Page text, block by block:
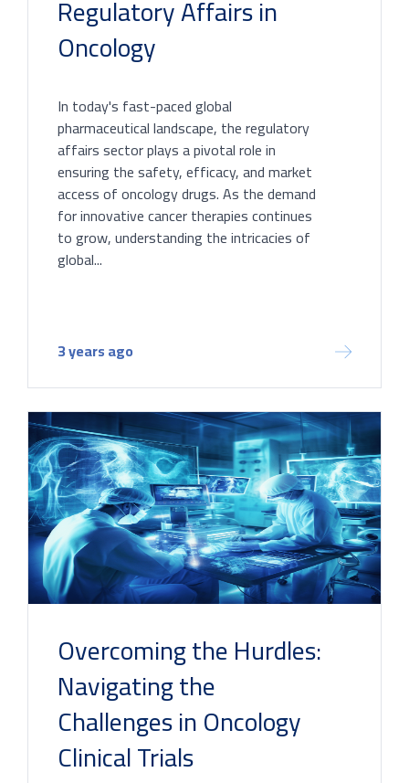
Regulatory Affairs in
Oncology
In today's fast-paced global
pharmaceutical landscape, the regulatory
affairs sector plays a pivotal role in
ensuring the safety, efficacy, and market
access of oncology drugs. As the demand
for innovative cancer therapies continues
to grow, understanding the intricacies of
global...
3 years ago
Overcoming the Hurdles:
Navigating the
Challenges in Oncology
Clinical Trials